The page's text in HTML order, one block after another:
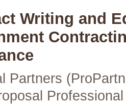
Writing and
Partners